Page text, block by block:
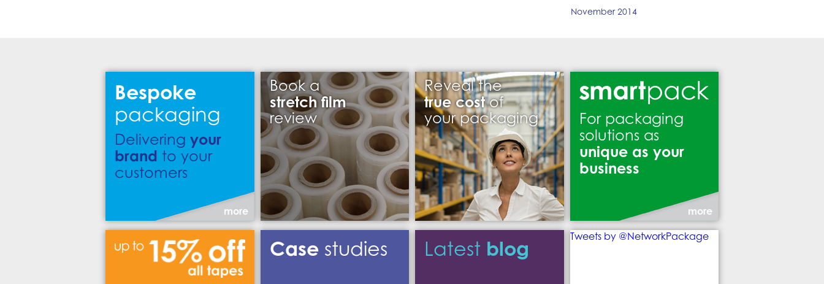
November 2014
Bespoke
packaging
Delivering your
brand to your
customers
more
Book a
stretch film
review
Reveal the
true costof
your packaging
For packaging
solutions as
unique as your
business
more
Casestudies Latest blog Tweets by @NetworkPackage